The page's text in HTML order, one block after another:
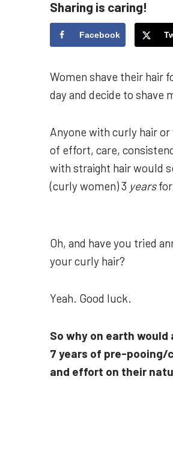
Sharing is caring!
Facebook
Women shave their hair
day and decide to shave
Anyone with curly hair or
of effort, care,
with straight hair would
(curly women) 3 yearsfor
Oh, and have you tried
your curly hair?
Yeah. Good luck.
So why on earth would
7 years of pre-
and effort on their